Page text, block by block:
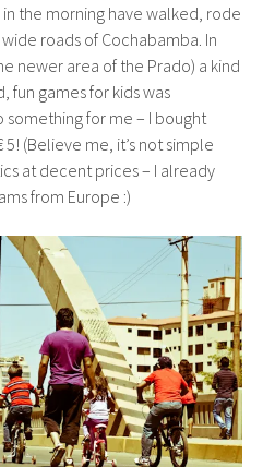
the morning have walked, rode
roads of Cochabamba. In
newer area of ​​the Prado) a kind
fun games for kids was
something for me – I bought
5! (Believe me, it’s not simple
at decent prices – I already
from Europe :)